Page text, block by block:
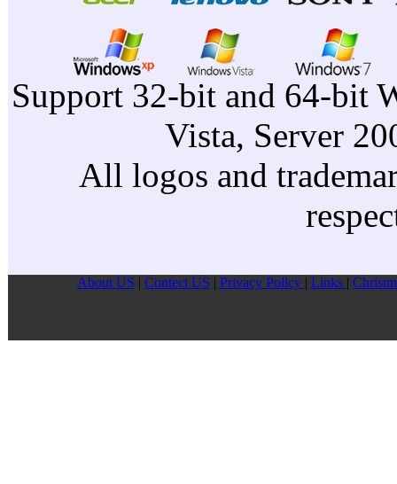
Support 32-bit and 64-bit
Vista, Server
All logos and
About US Contect US Privacy Pollcy Links